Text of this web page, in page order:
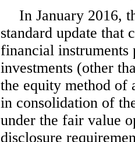
In January 2016,
standard update that
financial
investments (other
the equity method of
in consolidation of
under the fair value
disclosure